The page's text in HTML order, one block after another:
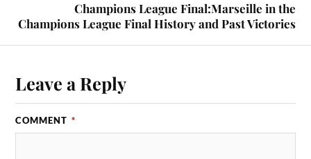
Champions League Final:Marseille in the
Champions League Final History and Past Victories
Leave a Reply
COMMENT *